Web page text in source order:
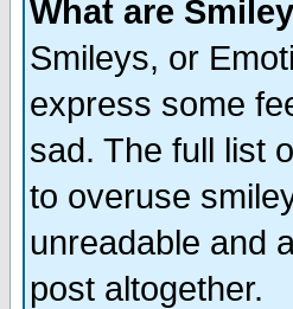
What are
Smileys, or
express some
sad. The full list
to overuse
unreadable and
post altogether.